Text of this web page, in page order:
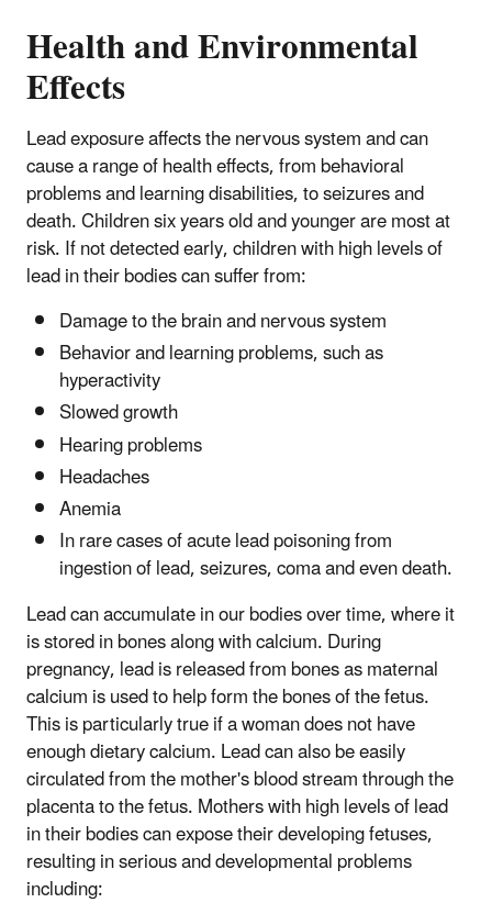
Health and Environmental
Effects
Lead exposure affects the nervous system and can
cause a range of health effects, from behavioral
problems and learning disabilities, to seizures and
death. Children six years old and younger are most at
risk. If not detected early, children with high levels of
lead in their bodies can suffer from:
Damage to the brain and nervous system
Behavior and learning problems, such as
hyperactivity
Slowed growth
Hearing problems
Headaches
Anemia
In rare cases of acute lead poisoning from
ingestion of lead, seizures, coma and even death.
Lead can accumulate in our bodies over time, where it
is stored in bones along with calcium. During
pregnancy, lead is released from bones as maternal
calcium is used to help form the bones of the fetus.
This is particularly true if a woman does not have
enough dietary calcium. Lead can also be easily
circulated from the mother's blood stream through the
placenta to the fetus. Mothers with high levels of lead
in their bodies can expose their developing fetuses,
resulting in serious and developmental problems
including: